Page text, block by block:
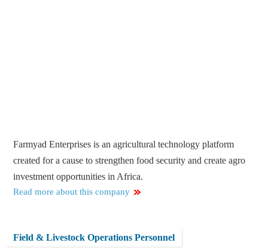
Farmyad Enterprises is an agricultural technology platform
created for a cause to strengthen food security and create agro
investment opportunities in Africa.
Read more about this company
Field & Livestock Operations Personnel